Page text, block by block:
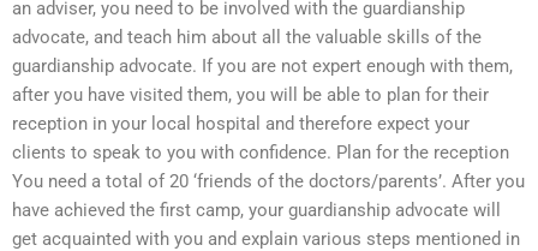
an adviser, you need to be involved with the guardianship
advocate, and teach him about all the valuable skills of the
guardianship advocate. If you are not expert enough with them,
after you have visited them, you will be able to plan for their
reception in your local hospital and therefore expect your
clients to speak to you with confidence. Plan for the reception
You need a total of 20 ‘friends of the doctors/parents’. After you
have achieved the first camp, your guardianship advocate will
get acquainted with you and explain various steps mentioned in